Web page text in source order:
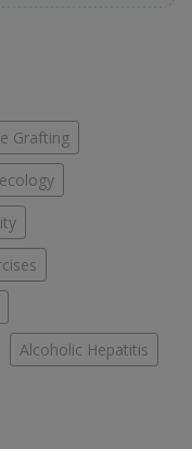
Grafting
Alcoholic Hepatitis